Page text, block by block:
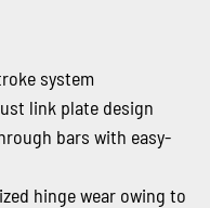
system
link plate design
bars with easy-
hinge wear owing to